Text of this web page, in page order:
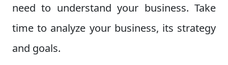
need to understand your business. Take
time to analyze your business, its strategy
and goals.